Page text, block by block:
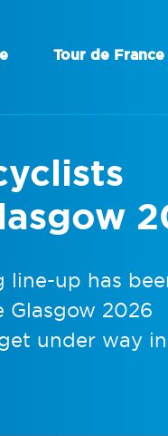
Tour de France
line-up has
Glasgow 2026
under way in